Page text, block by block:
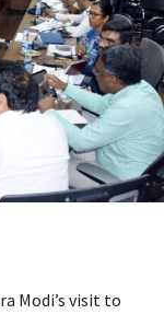
Modi’s visit to